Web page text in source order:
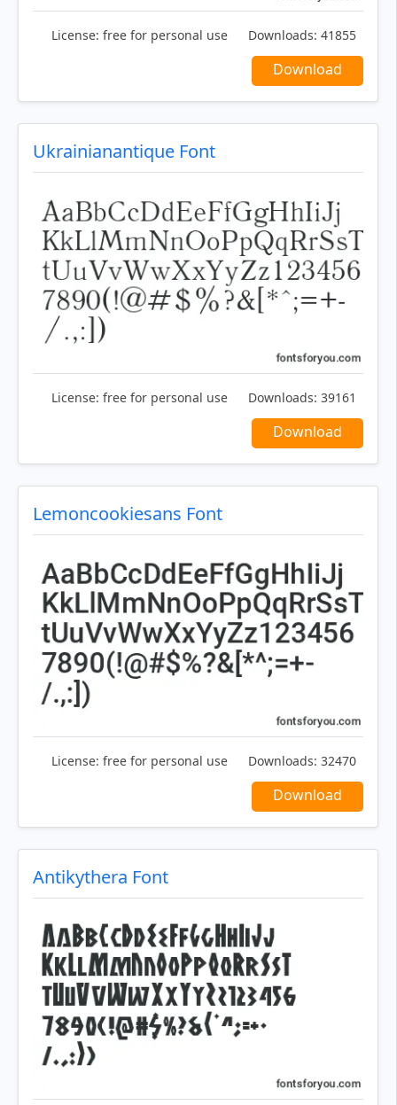
License: free for personal use Downloads: 41855
Download
Ukrainianantique Font
License: free for personal use Downloads: 39161
Download
Lemoncookiesans Font
License: free for personal use Downloads: 32470
Download
Antikythera Font